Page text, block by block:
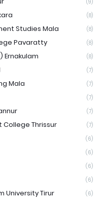
(9)
(8)
Studies Mala (8)
Pavaratty (8)
Ernakulam (8)
(7)
Mala (7)
(7)
(7)
College Thrissur (7)
(6)
(6)
(6)
(6)
University Tirur (6)